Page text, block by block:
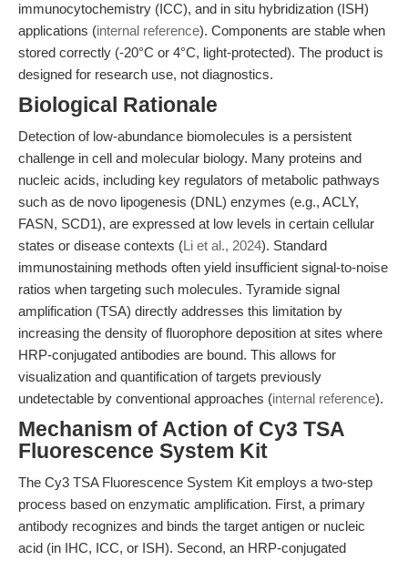
immunocytochemistry (ICC), and in situ hybridization (ISH)
applications (internal reference). Components are stable when
stored correctly (-20°C or 4°C, light-protected). The product is
designed for research use, not diagnostics.
Biological Rationale
Detection of low-abundance biomolecules is a persistent
challenge in cell and molecular biology. Many proteins and
nucleic acids, including key regulators of metabolic pathways
such as de novo lipogenesis (DNL) enzymes (e.g., ACLY,
FASN, SCD1), are expressed at low levels in certain cellular
states or disease contexts (Li et al., 2024). Standard
immunostaining methods often yield insufficient signal-to-noise
ratios when targeting such molecules. Tyramide signal
amplification (TSA) directly addresses this limitation by
increasing the density of fluorophore deposition at sites where
HRP-conjugated antibodies are bound. This allows for
visualization and quantification of targets previously
undetectable by conventional approaches (internal reference).
Mechanism of Action of Cy3 TSA
Fluorescence System Kit
The Cy3 TSA Fluorescence System Kit employs a two-step
process based on enzymatic amplification. First, a primary
antibody recognizes and binds the target antigen or nucleic
acid (in IHC, ICC, or ISH). Second, an HRP-conjugated